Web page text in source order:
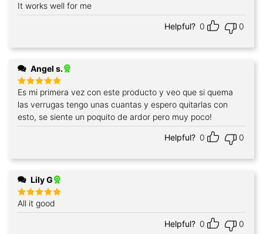
Rated5
out of 5
It works well for me
Helpful? 0 0
Angel s.
Rated5
out of 5
Es mi primera vez con este producto y veo que si quema
las verrugas tengo unas cuantas y espero quitarlas con
esto, se siente un poquito de ardor pero muy poco!
Helpful? 0 0
Lily G
Rated5
out of 5
All it good
Helpful? 0 0